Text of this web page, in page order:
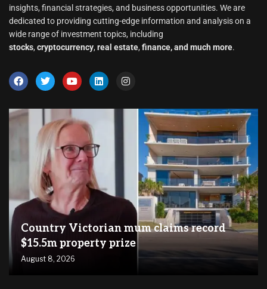
insights, financial strategies, and business opportunities. We are
dedicated to providing cutting-edge information and analysis on a
wide range of investment topics, including
stocks, cryptocurrency, real estate, finance, and much more.
Country Victorian mum claims record
$15.5m property prize
August 8, 2026